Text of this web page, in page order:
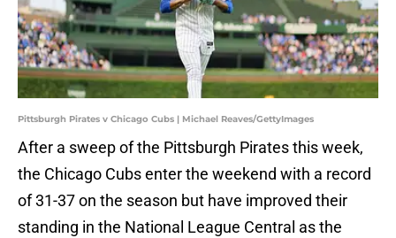
Pittsburgh Pirates v Chicago Cubs | Michael Reaves/GettyImages
After a sweep of the Pittsburgh Pirates this week,
the Chicago Cubs enter the weekend with a record
of 31-37 on the season but have improved their
standing in the National League Central as the